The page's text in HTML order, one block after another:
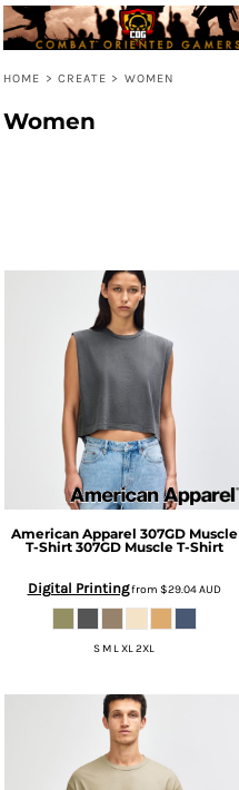
HOME > CREATE > WOMEN
Women
American Apparel 307GD Muscle
T-Shirt 307GD Muscle T-Shirt
Digital Printingfrom $29.04AUD
S M L XL 2XL
Default
Price: Lowest First
Date Added